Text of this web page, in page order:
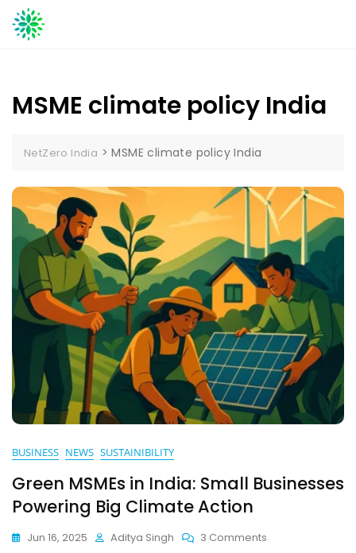
Skip
to
MSME climate policy India
NetZero India >MSME climate policy India
BUSINESS NEWS SUSTAINIBILITY
Green MSMEs in India: Small Businesses
Powering Big Climate Action
Jun 16, 2025 Aditya Singh 3 Comments